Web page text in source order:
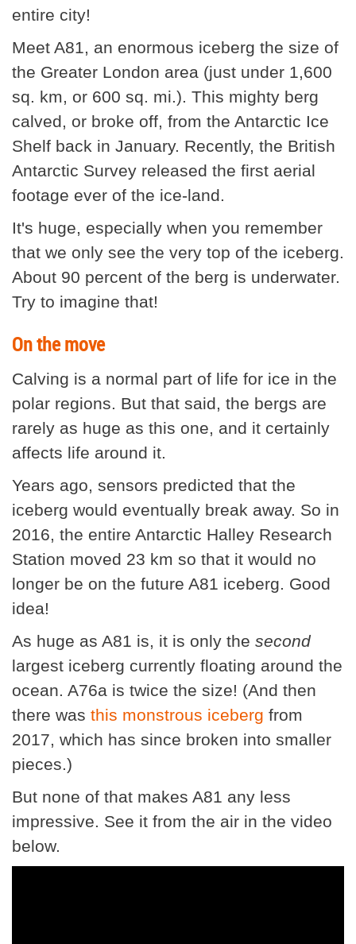
entire city!
Meet A81, an enormous iceberg the size of
the Greater London area (just under 1,600
sq. km, or 600 sq. mi.). This mighty berg
calved, or broke off, from the Antarctic Ice
Shelf back in January. Recently, the British
Antarctic Survey released the first aerial
footage ever of the ice-land.
It's huge, especially when you remember
that we only see the very top of the iceberg.
About 90 percent of the berg is underwater.
Try to imagine that!
On the move
Calving is a normal part of life for ice in the
polar regions. But that said, the bergs are
rarely as huge as this one, and it certainly
affects life around it.
Years ago, sensors predicted that the
iceberg would eventually break away. So in
2016, the entire Antarctic Halley Research
Station moved 23 km so that it would no
longer be on the future A81 iceberg. Good
idea!
As huge as A81 is, it is only the second
largest iceberg currently floating around the
ocean. A76a is twice the size! (And then
there was this monstrous iceberg from
2017, which has since broken into smaller
pieces.)
But none of that makes A81 any less
impressive. See it from the air in the video
below.